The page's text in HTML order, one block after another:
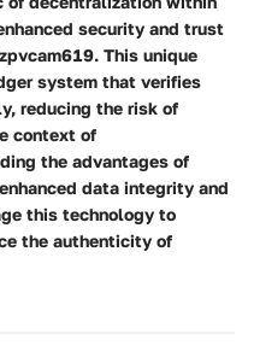
security and trust
This unique
system that verifies
reducing the risk of
context of
the advantages of
data integrity and
this technology to
the authenticity of